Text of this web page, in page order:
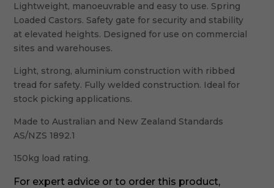
Lightweight, manoeuvrable and easy to use. Spring
Loaded Castors. Safety gate for security and stability
at elevated heights. Designed for use on commercial
sites and warehouses.
Light, strong, aluminium construction with ribbed
tread for safety. Fully welded construction. Ideal for
stock picking applications.
Made to Australian and New Zealand Standards
AS/NZS 1892.1
150kg load rating.
For expert advice or to order this product,